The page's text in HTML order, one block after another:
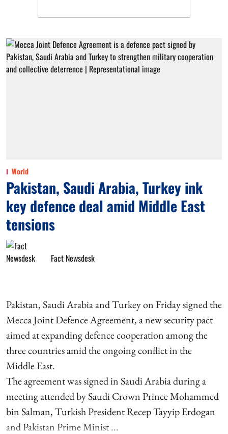
World
Pakistan, Saudi Arabia, Turkey ink
key defence deal amid Middle East
tensions
Fact Newsdesk
Pakistan, Saudi Arabia and Turkey on Friday signed the
Mecca Joint Defence Agreement, a new security pact
aimed at expanding defence cooperation among the
three countries amid the ongoing conflict in the
Middle East.
The agreement was signed in Saudi Arabia during a
meeting attended by Saudi Crown Prince Mohammed
bin Salman, Turkish President Recep Tayyip Erdogan
and Pakistan Prime Minist ...